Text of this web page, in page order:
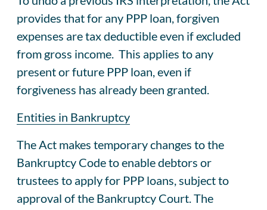
provides that for any PPP loan, forgiven
expenses are tax deductible even if excluded
from gross income. This applies to any
present or future PPP loan, even if
forgiveness has already been granted.
Entities in Bankruptcy
The Act makes temporary changes to the
Bankruptcy Code to enable debtors or
trustees to apply for PPP loans, subject to
approval of the Bankruptcy Court. The